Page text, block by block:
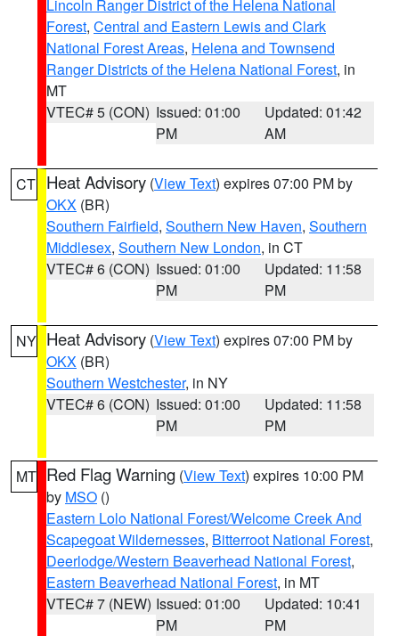
Lincoln Ranger District of the Helena National
Forest, Central and Eastern Lewis and Clark
National Forest Areas, Helena and Townsend
Ranger Districts of the Helena National Forest, in
MT
VTEC# 5 (CON) Issued: 01:00
PM
Updated: 01:42
AM
CT Heat Advisory (View Text) expires 07:00 PM by
OKX (BR)
Southern Fairfield, Southern New Haven, Southern
Middlesex, Southern New London, in CT
VTEC# 6 (CON) Issued: 01:00
PM
Updated: 11:58
PM
NY Heat Advisory (View Text) expires 07:00 PM by
OKX (BR)
Southern Westchester, in NY
VTEC# 6 (CON) Issued: 01:00
PM
Updated: 11:58
PM
MT Red Flag Warning (View Text) expires 10:00 PM
by MSO ()
Eastern Lolo National Forest/Welcome Creek And
Scapegoat Wildernesses, Bitterroot National Forest,
Deerlodge/Western Beaverhead National Forest,
Eastern Beaverhead National Forest, in MT
VTEC# 7 (NEW) Issued: 01:00
PM
Updated: 10:41
PM